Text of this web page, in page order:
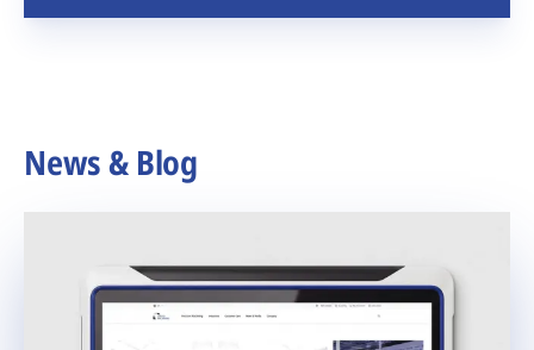
News & Blog